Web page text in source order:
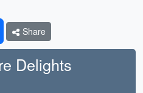
Share
Delights